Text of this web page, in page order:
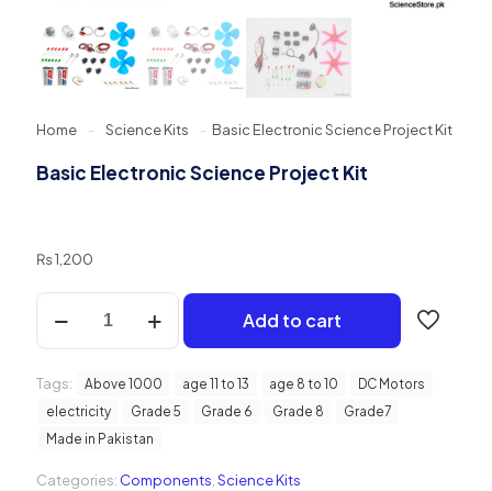
Home - Science Kits - Basic Electronic Science Project Kit
Basic Electronic Science Project Kit
₨1,200
Basic
Electronic
Science
Kit
quantity
Add to cart
Tags: Above 1000 age 11 to 13 age 8 to 10
DC Motors
electricity
Grade 5 Grade 6 Grade 8
Grade7
Made in Pakistan
Categories: Components,Science Kits